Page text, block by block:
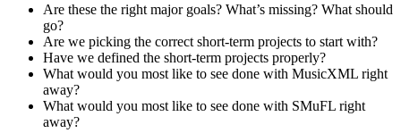
Are these the right major goals? What’s missing? What should
go?
Are we picking the correct short-term projects to start with?
Have we defined the short-term projects properly?
What would you most like to see done with MusicXML right
away?
What would you most like to see done with SMuFL right
away?